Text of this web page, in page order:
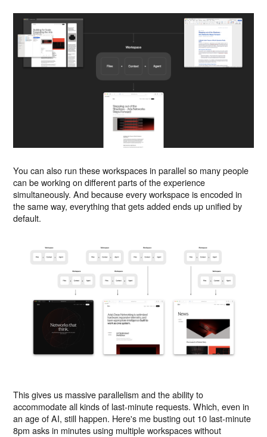
You can also run these workspaces in parallel so many people
can be working on different parts of the experience
simultaneously. And because every workspace is encoded in
the same way, everything that gets added ends up unified by
default.
This gives us massive parallelism and the ability to
accommodate all kinds of last-minute requests. Which, even in
an age of AI, still happen. Here's me busting out 10 last-minute
8pm asks in minutes using multiple workspaces without